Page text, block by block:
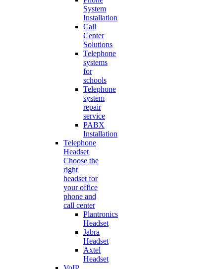
System
Installation
Call
Center
Solutions
Telephone
systems
for
schools
Telephone
system
repair
service
PABX
Installation
Telephone
Headset
Choose the
right
headset for
your office
phone and
call center
Plantronics
Headset
Jabra
Headset
Axtel
Headset